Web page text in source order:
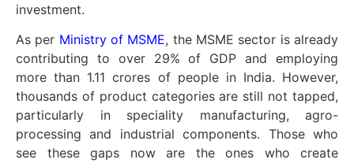
investment.
As per Ministry of MSME, the MSME sector is already
contributing to over 29% of GDP and employing
more than 1.11 crores of people in India. However,
thousands of product categories are still not tapped,
particularly in speciality manufacturing, agro-
processing and industrial components. Those who
see these gaps now are the ones who create